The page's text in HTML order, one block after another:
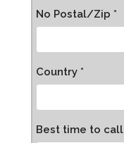
No Postal/Zip *
Country *
Best time to call